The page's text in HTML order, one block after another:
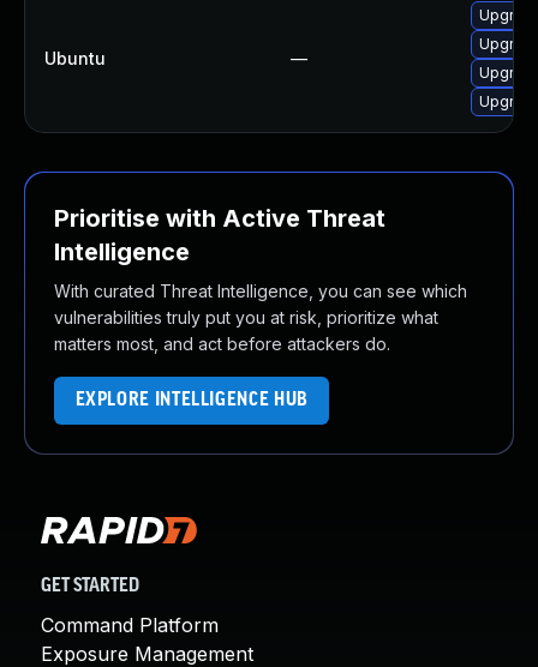
Ubuntu —
Prioritise with Active Threat
Intelligence
With curated Threat Intelligence, you can see which
vulnerabilities truly put you at risk, prioritize what
matters most, and act before attackers do.
EXPLORE INTELLIGENCE HUB
GET STARTED
Command Platform
Exposure Management